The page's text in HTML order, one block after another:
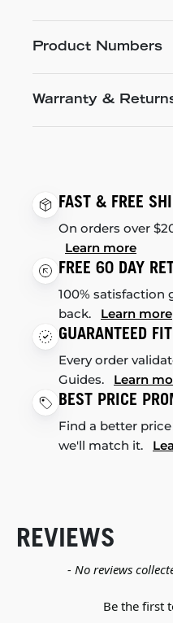
Product Numbers
Warranty &
FAST & FREE
On orders over
Learn more
FREE 60 DAY
100% satisfaction
back. Learn more
GUARANTEED FIT
Every order
Guides. Learn
BEST PRICE
Find a better
we'll match it.
REVIEWS
- No reviews
Be the first
New content loaded